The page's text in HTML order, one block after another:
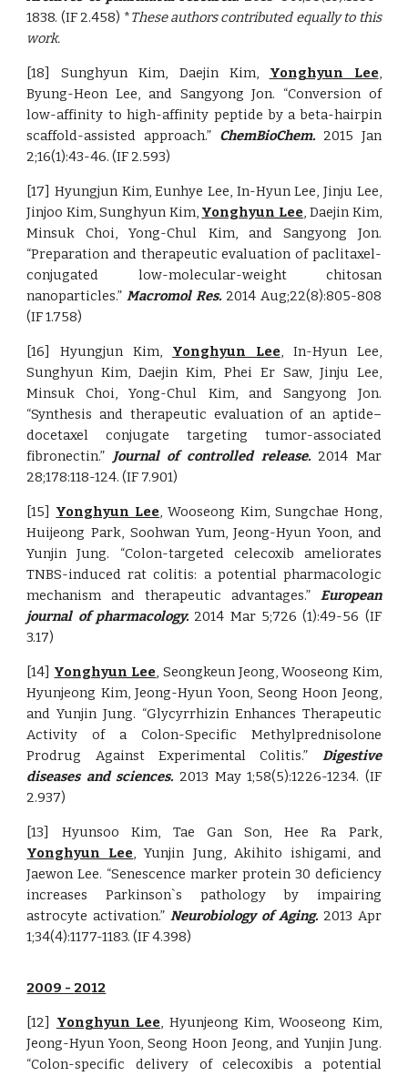
1838. (IF 2.458) *These authors contributed equally to this
work.
[18] Sunghyun Kim, Daejin Kim, Yonghyun Lee,
Byung-Heon Lee, and Sangyong Jon. “Conversion of
low-affinity to high-affinity peptide by a beta-hairpin
scaffold-assisted approach.” ChemBioChem. 2015 Jan
2;16(1):43-46. (IF 2.593)
[17] Hyungjun Kim, Eunhye Lee, In-Hyun Lee, Jinju Lee,
Jinjoo Kim, Sunghyun Kim, Yonghyun Lee, Daejin Kim,
Minsuk Choi, Yong-Chul Kim, and Sangyong Jon.
“Preparation and therapeutic evaluation of paclitaxel-
conjugated low-molecular-weight chitosan
nanoparticles.”Macromol Res. 2014 Aug;22(8):805-808
(IF 1.758)
[16] Hyungjun Kim, Yonghyun Lee, In-Hyun Lee,
Sunghyun Kim, Daejin Kim, Phei Er Saw, Jinju Lee,
Minsuk Choi, Yong-Chul Kim, and Sangyong Jon.
“Synthesis and therapeutic evaluation of an aptide–
docetaxel conjugate targeting tumor-associated
fibronectin.” Journal of controlled release.2014 Mar
28;178:118-124. (IF 7.901)
[15] Yonghyun Lee, Wooseong Kim, Sungchae Hong,
Huijeong Park, Soohwan Yum, Jeong-Hyun Yoon, and
Yunjin Jung. “Colon-targeted celecoxib ameliorates
TNBS-induced rat colitis: a potential pharmacologic
mechanism and therapeutic advantages.” European
journal of pharmacology. 2014 Mar 5;726 (1):49-56 (IF
3.17)
[14] Yonghyun Lee, Seongkeun Jeong, Wooseong Kim,
Hyunjeong Kim, Jeong-Hyun Yoon, Seong Hoon Jeong,
and Yunjin Jung. “Glycyrrhizin Enhances Therapeutic
Activity of a Colon-Specific Methylprednisolone
Prodrug Against Experimental Colitis.” Digestive
diseases and sciences. 2013 May 1;58(5):1226-1234. (IF
2.937)
[13] Hyunsoo Kim, Tae Gan Son, Hee Ra Park,
Yonghyun Lee, Yunjin Jung, Akihito ishigami, and
Jaewon Lee. “Senescence marker protein 30 deficiency
increases Parkinson`s pathology by impairing
astrocyte activation.”Neurobiology of Aging.2013 Apr
1;34(4):1177-1183. (IF 4.398)
2009 - 2012
[12] Yonghyun Lee, Hyunjeong Kim, Wooseong Kim,
Jeong-Hyun Yoon, Seong Hoon Jeong, and Yunjin Jung.
“Colon-specific delivery of celecoxibis a potential